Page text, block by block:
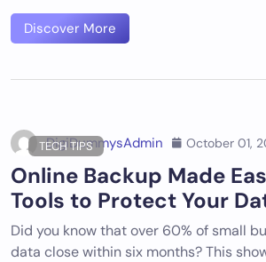
Discover More
TECH TIPS
DigiDummysAdmin October 01,
Online Backup Made
Tools to Protect Your
Did you know that over 60% of small
data close within six months? This